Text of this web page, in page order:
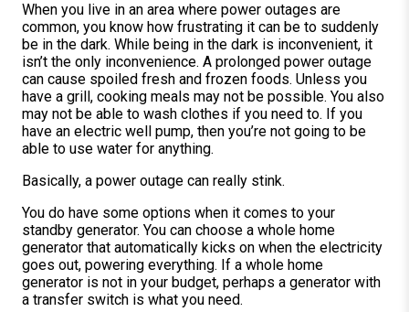
When you live in an area where power outages are
common, you know how frustrating it can be to suddenly
be in the dark. While being in the dark is inconvenient, it
isn’t the only inconvenience. A prolonged power outage
can cause spoiled fresh and frozen foods. Unless you
have a grill, cooking meals may not be possible. You also
may not be able to wash clothes if you need to. If you
have an electric well pump, then you’re not going to be
able to use water for anything.
Basically, a power outage can really stink.
You do have some options when it comes to your
standby generator. You can choose a whole home
generator that automatically kicks on when the electricity
goes out, powering everything. If a whole home
generator is not in your budget, perhaps a generator with
a transfer switch is what you need.